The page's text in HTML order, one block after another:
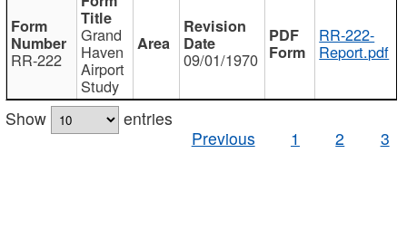
RR-222
Grand
Haven
Airport
Study
09/01/1970
RR-222-
Report.pdf
Show
entries
Previous
1 2 3